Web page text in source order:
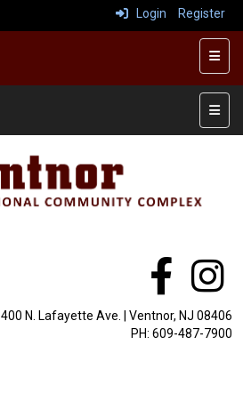
Login Register
Top
Main
400 N. Lafayette Ave. | Ventnor, NJ 08406
PH: 609-487-7900